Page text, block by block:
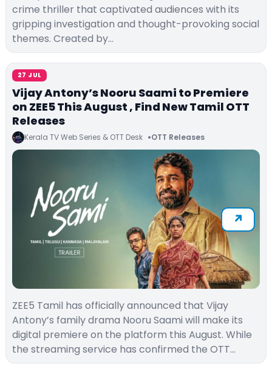
crime thriller that captivated audiences with its
gripping investigation and thought-provoking social
themes. Created by…
27 JUL
Vijay Antony’s Nooru Saami to Premiere
on ZEE5 This August , Find New Tamil OTT
Releases
Kerala TV Web Series & OTT Desk OTT Releases
ZEE5 Tamil has officially announced that Vijay
Antony’s family drama Nooru Saami will make its
digital premiere on the platform this August. While
the streaming service has confirmed the OTT…